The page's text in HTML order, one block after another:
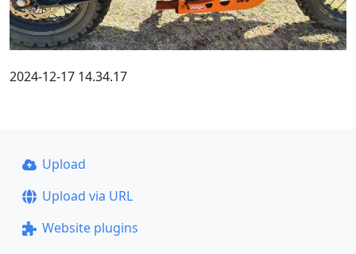
2024-12-17 14.34.17
Upload
Upload via URL
Website plugins